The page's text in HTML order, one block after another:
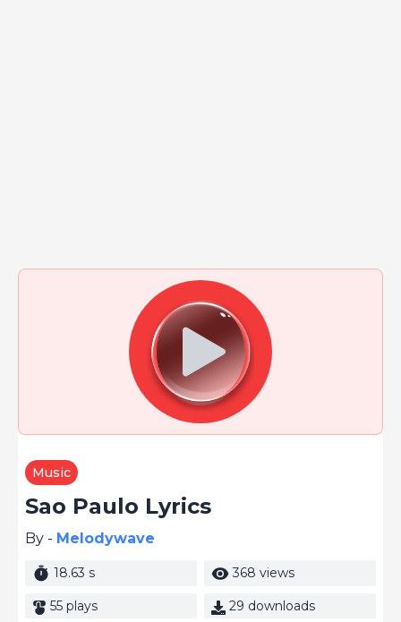
Music
Sao Paulo Lyrics
By - Melodywave
18.63 s 368 views
55 plays 29 downloads